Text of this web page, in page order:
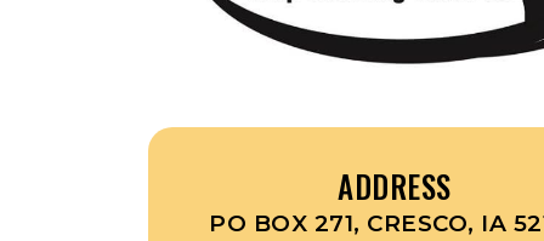
ADDRESS
PO BOX 271, CRESCO, IA